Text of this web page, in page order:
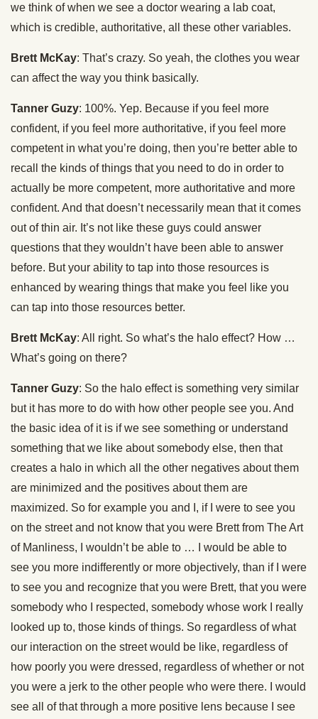
we think of when we see a doctor wearing a lab coat,
which is credible, authoritative, all these other variables.
Brett McKay: That’s crazy. So yeah, the clothes you wear
can affect the way you think basically.
Tanner Guzy: 100%. Yep. Because if you feel more
confident, if you feel more authoritative, if you feel more
competent in what you’re doing, then you’re better able to
recall the kinds of things that you need to do in order to
actually be more competent, more authoritative and more
confident. And that doesn’t necessarily mean that it comes
out of thin air. It’s not like these guys could answer
questions that they wouldn’t have been able to answer
before. But your ability to tap into those resources is
enhanced by wearing things that make you feel like you
can tap into those resources better.
Brett McKay: All right. So what’s the halo effect? How …
What’s going on there?
Tanner Guzy: So the halo effect is something very similar
but it has more to do with how other people see you. And
the basic idea of it is if we see something or understand
something that we like about somebody else, then that
creates a halo in which all the other negatives about them
are minimized and the positives about them are
maximized. So for example you and I, if I were to see you
on the street and not know that you were Brett from The Art
of Manliness, I wouldn’t be able to … I would be able to
see you more indifferently or more objectively, than if I were
to see you and recognize that you were Brett, that you were
somebody who I respected, somebody whose work I really
looked up to, those kinds of things. So regardless of what
our interaction on the street would be like, regardless of
how poorly you were dressed, regardless of whether or not
you were a jerk to the other people who were there. I would
see all of that through a more positive lens because I see